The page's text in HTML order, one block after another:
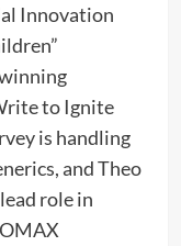
Innovation
to Ignite
is handling
and Theo
role in